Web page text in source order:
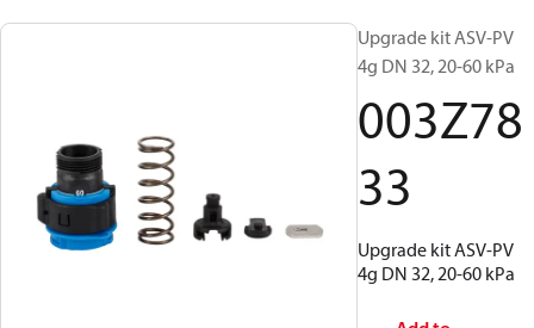
Upgrade kit ASV-PV
4g DN 32, 20-60 kPa
003Z78
33
Upgrade kit ASV-PV
4g DN 32, 20-60 kPa